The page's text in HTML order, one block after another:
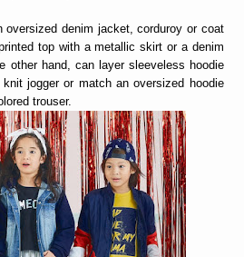
oversized denim jacket, corduroy or coat
top with a metallic skirt or a denim
other hand, can layer sleeveless hoodie
jogger or match an oversized hoodie
trouser.